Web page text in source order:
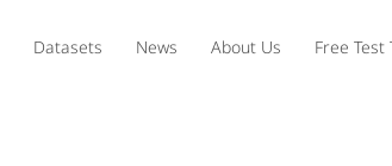
Datasets News About Us Free Test